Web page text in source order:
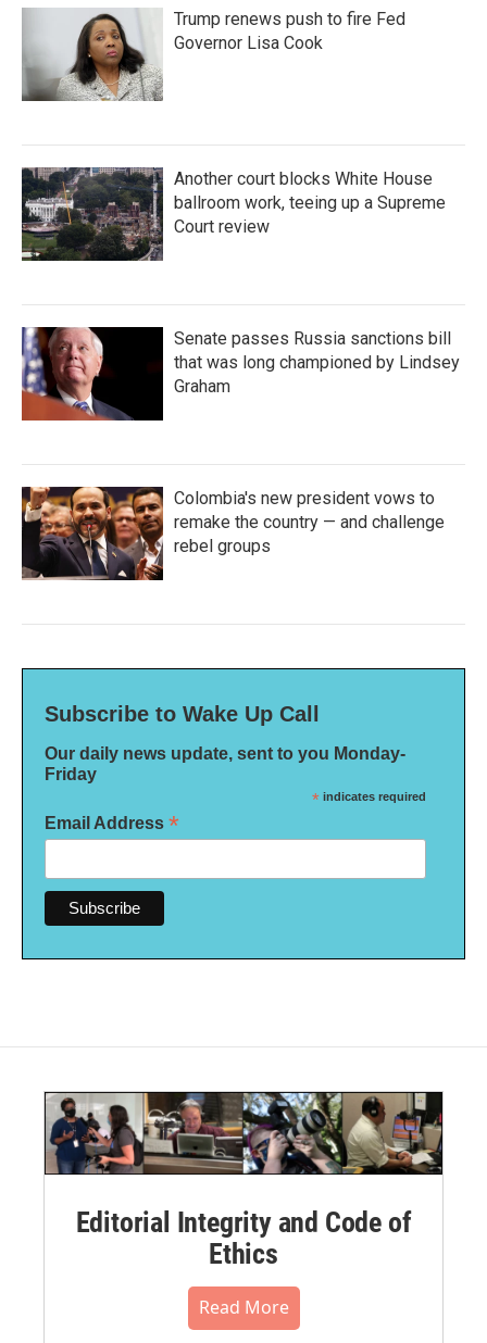
Trump renews push to fire Fed
Governor Lisa Cook
Another court blocks White House
ballroom work, teeing up a Supreme
Court review
Senate passes Russia sanctions bill
that was long championed by Lindsey
Graham
Colombia's new president vows to
remake the country — and challenge
rebel groups
Subscribe to Wake Up Call
Our daily news update, sent to you Monday-
Friday
* indicates required
Email Address *
Editorial Integrity and Code of
Ethics
Read More